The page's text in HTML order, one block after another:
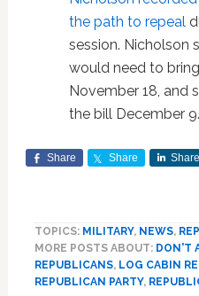
the path to repeal
session. Nicholson
would need to
November 18, and
the bill December 9.
Share Share Share
TOPICS: MILITARY, NEWS,
MORE POSTS ABOUT: DON'T
REPUBLICANS, LOG CABIN
REPUBLICAN PARTY,